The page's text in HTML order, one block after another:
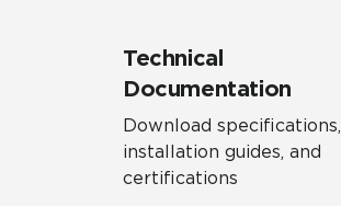
Technical
Documentation
Download specifications,
installation guides, and
certifications